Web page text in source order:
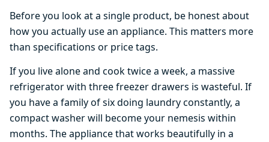
Before you look at a single product, be honest about
how you actually use an appliance. This matters more
than specifications or price tags.
If you live alone and cook twice a week, a massive
refrigerator with three freezer drawers is wasteful. If
you have a family of six doing laundry constantly, a
compact washer will become your nemesis within
months. The appliance that works beautifully in a